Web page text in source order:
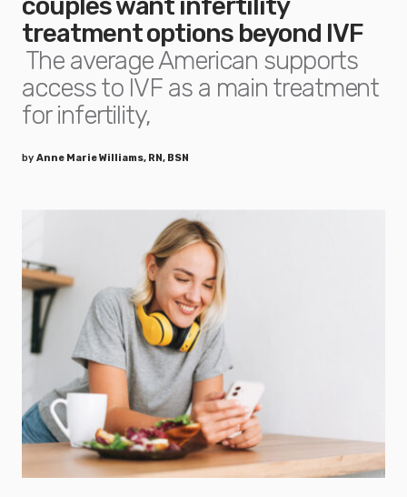
couples want infertility
treatment options beyond IVF
The average American supports
access to IVF as a main treatment
for infertility,
by Anne Marie Williams, RN, BSN